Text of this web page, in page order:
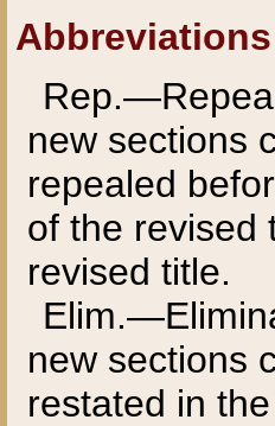
Abbreviations
new sections
repealed
of the revised
revised title.
new sections
restated in